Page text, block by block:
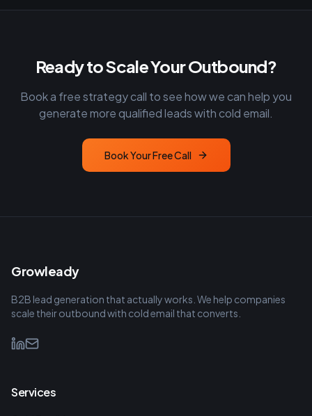
Ready to Scale Your Outbound?
Book a free strategy call to see how we can help you
generate more qualified leads with cold email.
Book Your Free Call
Growleady
B2B lead generation that actually works. We help companies
scale their outbound with cold email that converts.
Services